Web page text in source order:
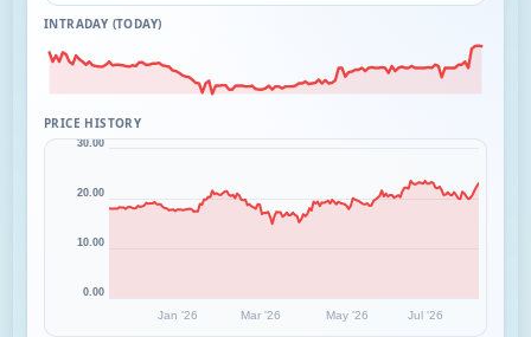
INTRADAY (TODAY)
PRICE HISTORY
Jan '26 Mar '26 May '26 Jul '26
0.00
20.00
10.00
30.00